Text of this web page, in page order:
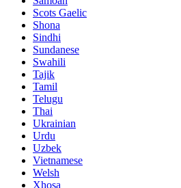
Scots Gaelic
Shona
Sindhi
Sundanese
Swahili
Tajik
Tamil
Telugu
Thai
Ukrainian
Urdu
Uzbek
Vietnamese
Welsh
Xhosa